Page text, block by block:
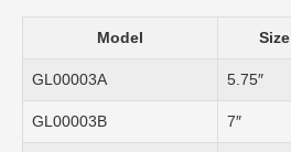
Model Size
GL00003A 5.75″
GL00003B 7″